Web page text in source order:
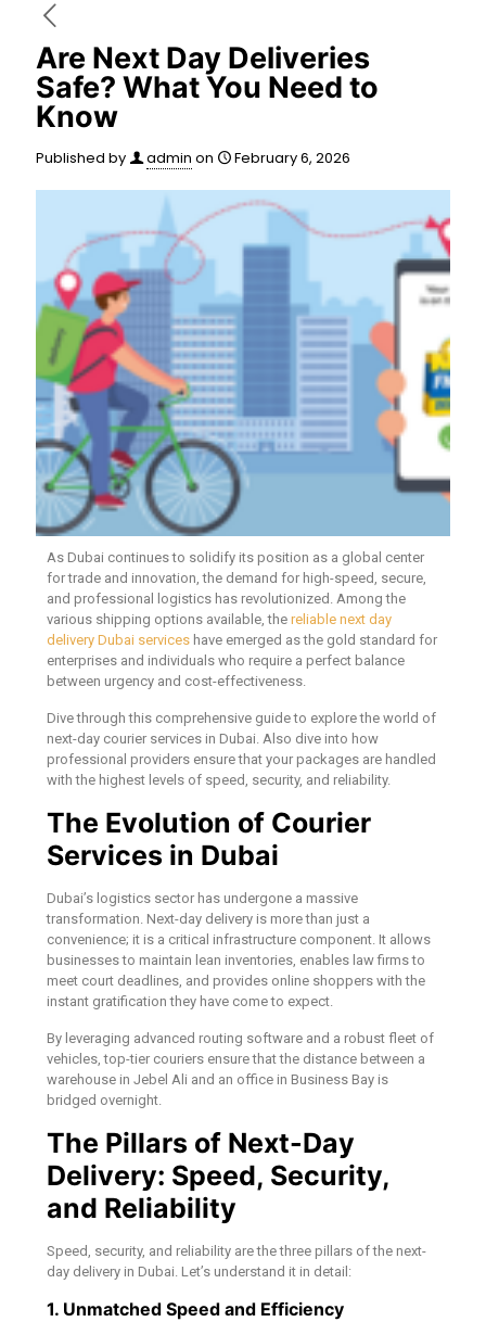
Are Next Day Deliveries
Safe? What You Need to
Know
Published by admin on February 6, 2026
As Dubai continues to solidify its position as a global center
for trade and innovation, the demand for high-speed, secure,
and professional logistics has revolutionized. Among the
various shipping options available, the reliable next day
delivery Dubai services have emerged as the gold standard for
enterprises and individuals who require a perfect balance
between urgency and cost-effectiveness.
Dive through this comprehensive guide to explore the world of
next-day courier services in Dubai. Also dive into how
professional providers ensure that your packages are handled
with the highest levels of speed, security, and reliability.
The Evolution of Courier
Services in Dubai
Dubai’s logistics sector has undergone a massive
transformation. Next-day delivery is more than just a
convenience; it is a critical infrastructure component. It allows
businesses to maintain lean inventories, enables law firms to
meet court deadlines, and provides online shoppers with the
instant gratification they have come to expect.
By leveraging advanced routing software and a robust fleet of
vehicles, top-tier couriers ensure that the distance between a
warehouse in Jebel Ali and an office in Business Bay is
bridged overnight.
The Pillars of Next-Day
Delivery: Speed, Security,
and Reliability
Speed, security, and reliability are the three pillars of the next-
day delivery in Dubai. Let’s understand it in detail:
1. Unmatched Speed and Efficiency